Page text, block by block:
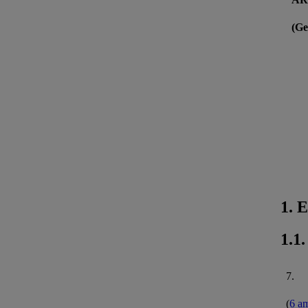
1.
7.
(6